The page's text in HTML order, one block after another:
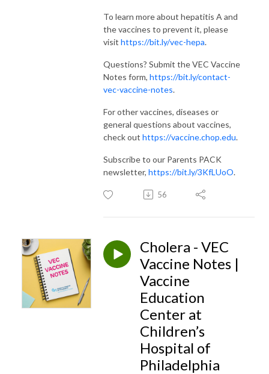
To learn more about hepatitis A and
the vaccines to prevent it, please
visit https://bit.ly/vec-hepa.
Questions? Submit the VEC Vaccine
Notes form, https://bit.ly/contact-
vec-vaccine-notes.
For other vaccines, diseases or
general questions about vaccines,
check out https://vaccine.chop.edu.
Subscribe to our Parents PACK
newsletter, https://bit.ly/3KfLUoO.
56
Cholera - VEC
Vaccine Notes |
Vaccine
Education
Center at
Children’s
Hospital of
Philadelphia